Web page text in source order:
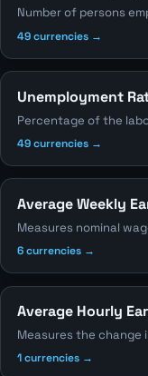
Number of persons
49 currencies →
Unemployment
Percentage of the
49 currencies →
Average Weekly
Measures nominal
6 currencies →
Average Hourly
Measures the change
1 currencies →